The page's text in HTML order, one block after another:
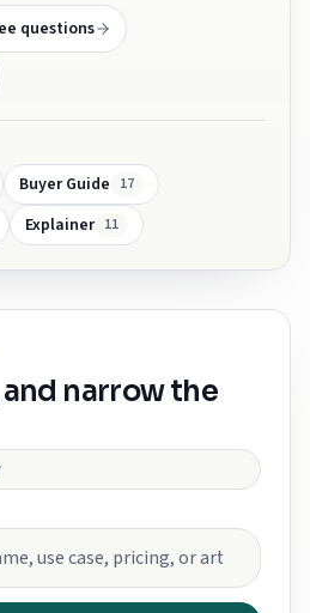
questions
Buyer Guide 17
Explainer 11
narrow the